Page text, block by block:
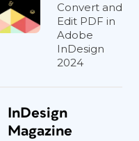
Convert and
Edit PDF in
Adobe
InDesign
2024
InDesign
Magazine